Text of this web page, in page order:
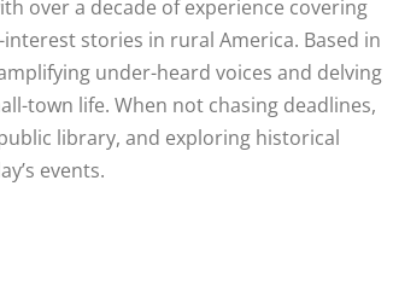
over a decade of experience covering
stories in rural America. Based in
under-heard voices and delving
town life. When not chasing deadlines,
library, and exploring historical
events.